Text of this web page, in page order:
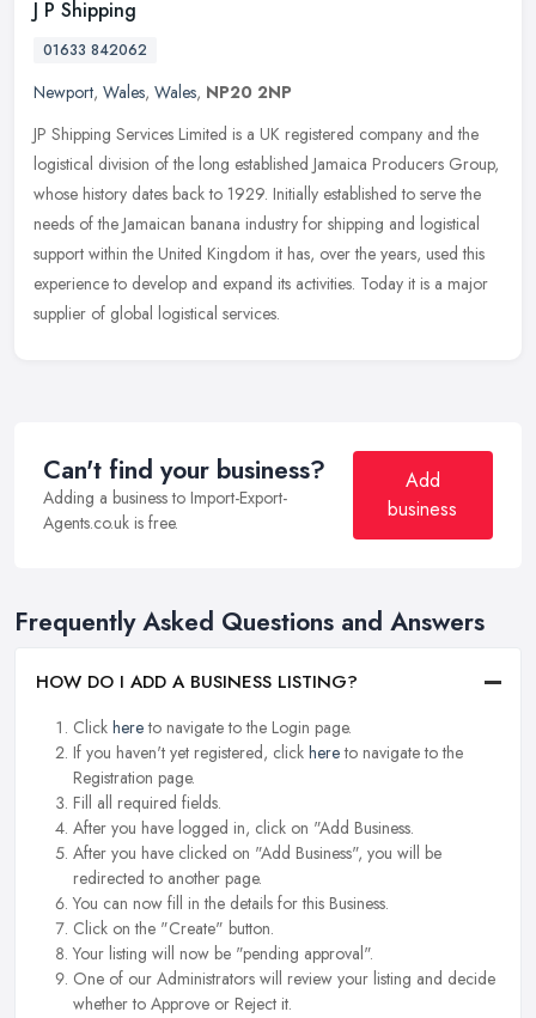
J P Shipping
01633 842062
Newport, Wales, Wales, NP20 2NP
JP Shipping Services Limited is a UK registered company and the
logistical division of the long established Jamaica Producers Group,
whose history dates back to 1929. Initially established to serve the
needs of the Jamaican banana industry for shipping and logistical
support within the United Kingdom it has, over the years, used this
experience to develop and expand its activities. Today it is a major
supplier of global logistical services.
Can't find your business?
Adding a business to Import-Export-
Agents.co.uk is free.
Add
business
Frequently Asked Questions and Answers
HOW DO I ADD A BUSINESS LISTING?
Click hereto navigate to the Login page.
If you haven't yet registered, click hereto navigate to the
Registration page.
Fill all required fields.
After you have logged in, click on "Add Business.
After you have clicked on "Add Business", you will be
redirected to another page.
You can now fill in the details for this Business.
Click on the "Create" button.
Your listing will now be "pending approval".
One of our Administrators will review your listing and decide
whether to Approve or Reject it.